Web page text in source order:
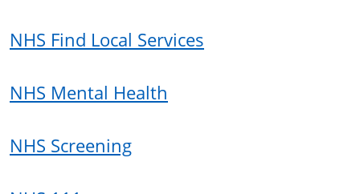
NHS Find Local Services
NHS Mental Health
NHS Screening